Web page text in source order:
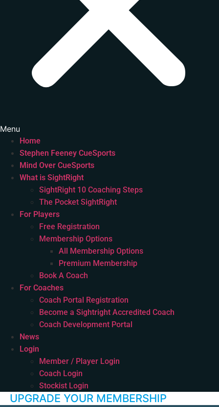
Menu
Home
Stephen Feeney CueSports
Mind Over CueSports
What is SightRight
SightRight 10 Coaching Steps
The Pocket SightRight
For Players
Free Registration
Membership Options
All Membership Options
Premium Membership
Book A Coach
For Coaches
Coach Portal Registration
Become a Sightright Accredited Coach
Coach Development Portal
News
Login
Member / Player Login
Coach Login
Stockist Login
UPGRADE YOUR MEMBERSHIP